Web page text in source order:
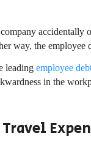
accidentally
way, the
leadingemployee
in the